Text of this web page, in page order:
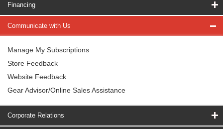
Financing
Communicate with Us
Manage My Subscriptions
Store Feedback
Website Feedback
Gear Advisor/Online Sales Assistance
Corporate Relations